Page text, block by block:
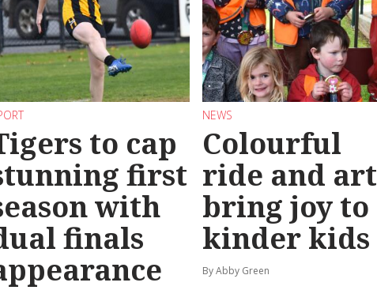
to cap
first
with
finals
NEWS
Colourful
ride and art
bring joy to
kinder kids
By Abby Green